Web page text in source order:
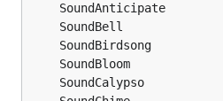
	SoundAnticipate
	SoundBell
	SoundBirdsong
	SoundBloom
	SoundCalypso